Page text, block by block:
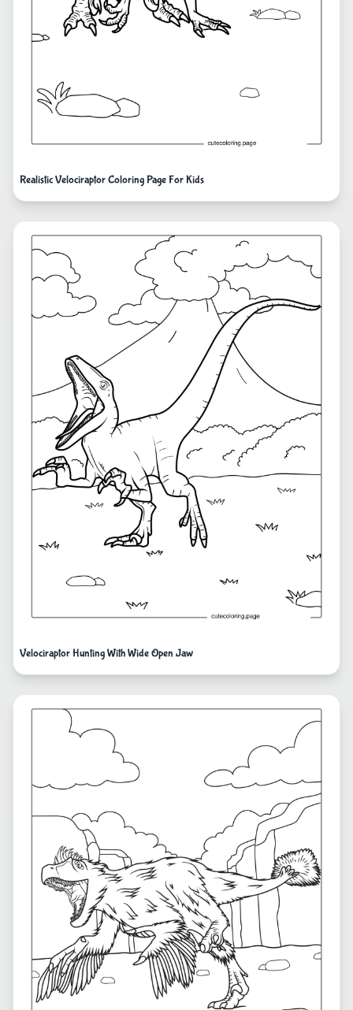
Realistic Velociraptor Coloring Page For Kids
Velociraptor Hunting With Wide Open Jaw